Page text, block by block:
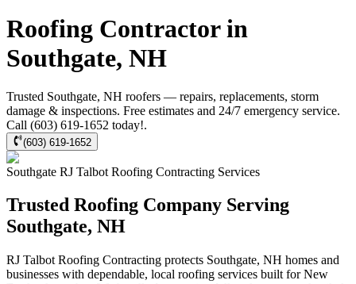
Roofing Contractor in
Southgate, NH
Trusted Southgate, NH roofers — repairs, replacements, storm
damage & inspections. Free estimates and 24/7 emergency service.
Call (603) 619-1652 today!.
(603) 619-1652
Southgate RJ Talbot Roofing Contracting Services
Trusted Roofing Company Serving
Southgate, NH
RJ Talbot Roofing Contracting protects Southgate, NH homes and
businesses with dependable, local roofing services built for New